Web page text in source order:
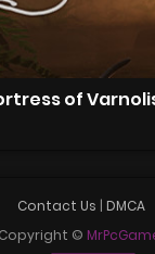
of
Contact Us | DMCA
Copyright ©